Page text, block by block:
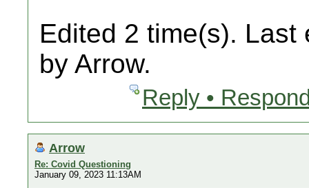
Edited 2 time(s). Last
by Arrow.
Reply •
Arrow
Re: Covid Questioning
January 09, 2023 11:13AM